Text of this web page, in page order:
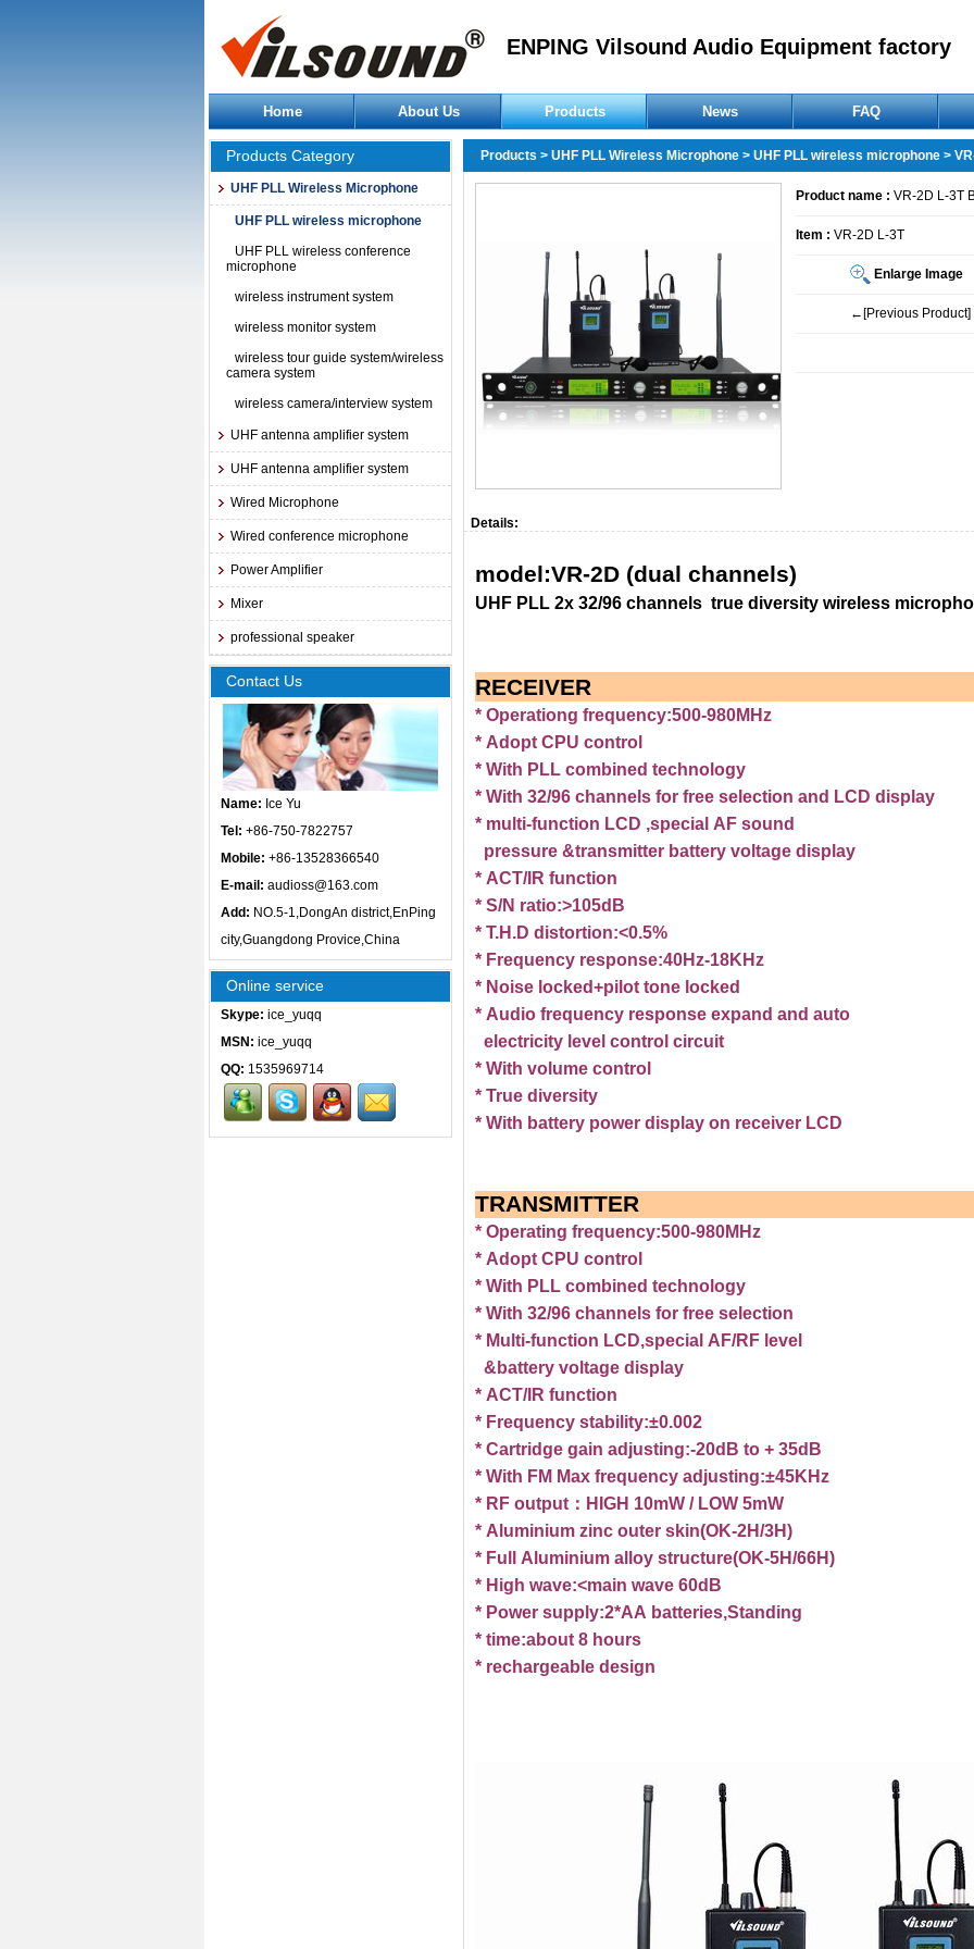
ENPING Vilsound Audio Equipment factory
Home About Us Products News FAQ
Products Category
UHF PLL Wireless Microphone
UHF PLL wireless microphone
UHF PLL wireless conference
microphone
wireless instrument system
wireless monitor system
wireless tour guide system/wireless
camera system
wireless camera/interview system
UHF antenna amplifier system
UHF antenna amplifier system
Wired Microphone
Wired conference microphone
Power Amplifier
Mixer
professional speaker
Contact Us
Name: Ice Yu
Tel: +86-750-7822757
Mobile: +86-13528366540
E-mail: audioss@163.com
Add: NO.5-1,DongAn district,EnPing
city,Guangdong Provice,China
Online service
Skype: ice_yuqq
MSN: ice_yuqq
QQ: 1535969714
Products > UHF PLL Wireless Microphone > UHF PLL wireless microphone >
Product name : VR-2D L-3T
Item : VR-2D L-3T
Enlarge Image
←[Previous Product]
Details:
model:VR-2D (dual channels)
UHF PLL 2x 32/96 channels true diversity wireless
RECEIVER
* Operationg frequency:500-980MHz
* Adopt CPU control
* With PLL combined technology
* With 32/96 channels for free selection and LCD display
* multi-function LCD ,special AF sound
pressure &transmitter battery voltage display
* ACT/IR function
* S/N ratio:>105dB
* T.H.D distortion:<0.5%
* Frequency response:40Hz-18KHz
* Noise locked+pilot tone locked
* Audio frequency response expand and auto
electricity level control circuit
* With volume control
* True diversity
* With battery power display on receiver LCD
TRANSMITTER
* Operating frequency:500-980MHz
* Adopt CPU control
* With PLL combined technology
* With 32/96 channels for free selection
* Multi-function LCD,special AF/RF level
&battery voltage display
* ACT/IR function
* Frequency stability:±0.002
* Cartridge gain adjusting:-20dB to + 35dB
* With FM Max frequency adjusting:±45KHz
* RF output ： HIGH 10mW / LOW 5mW
* Aluminium zinc outer skin(OK-2H/3H)
* Full Aluminium alloy structure(OK-5H/66H)
* High wave:<main wave 60dB
* Power supply:2*AA batteries,Standing
* time:about 8 hours
* rechargeable design